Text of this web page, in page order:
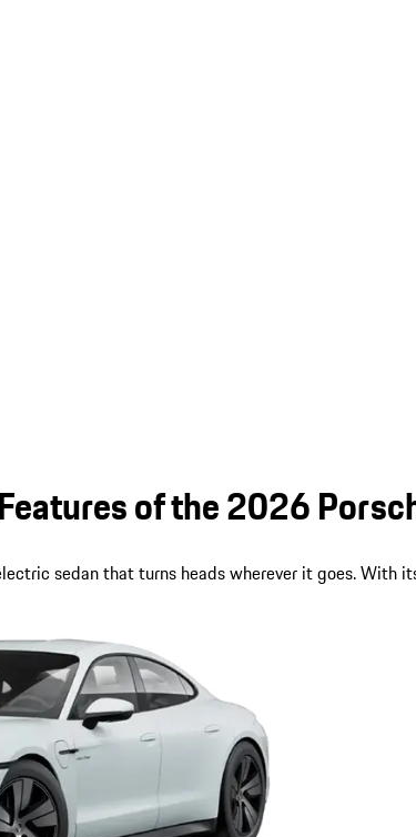
of the 2026
sedan that turns heads wherever it goes.